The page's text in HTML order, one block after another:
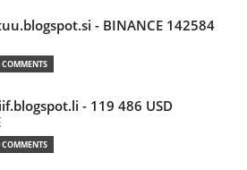
- BINANCE 142584
COMMENTS
- 119 486 USD
COMMENTS